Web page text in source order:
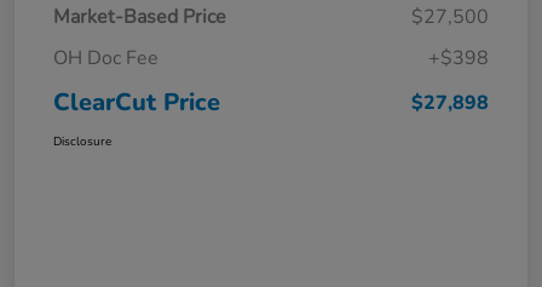
Market-Based Price
$27,500
OH Doc Fee
+$398
ClearCut Price $27,898
Disclosure